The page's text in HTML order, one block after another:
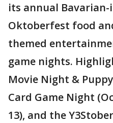
its annual
Oktoberfest food
themed
game nights.
Movie Night &
Card Game Night
13), and the